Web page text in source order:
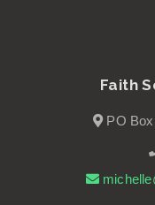
Faith
PO Box